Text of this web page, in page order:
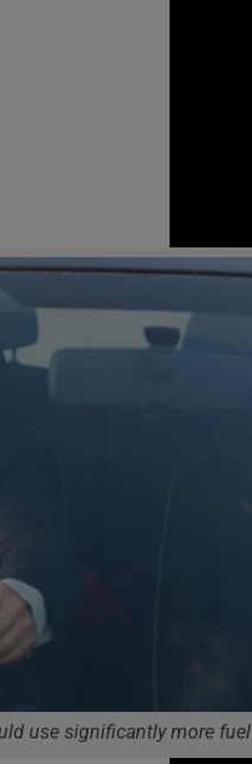
use significantly more fuel